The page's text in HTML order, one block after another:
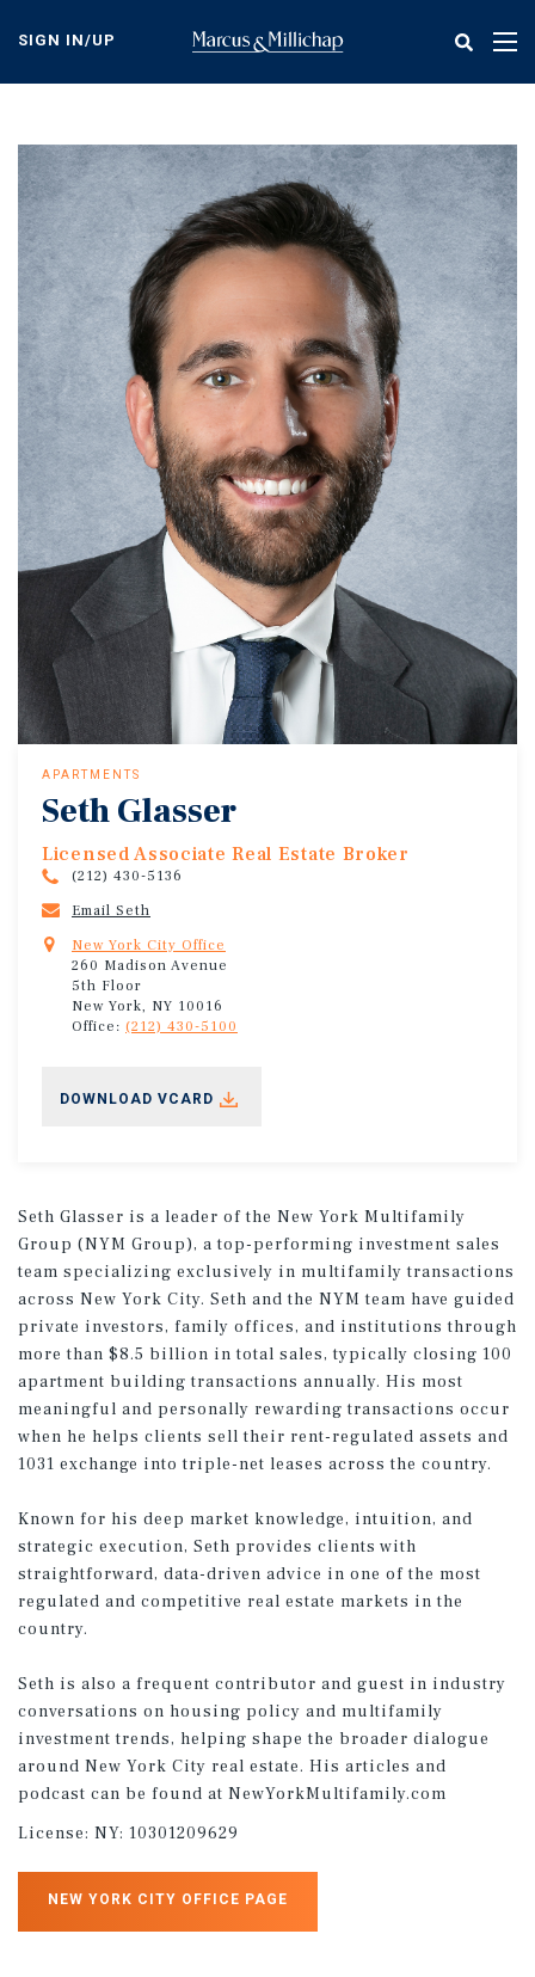
content
SIGN IN/UP
APARTMENTS
Seth Glasser
Licensed Associate Real Estate Broker
(212) 430-5136
Email Seth
New York City Office
260 Madison Avenue
5th Floor
New York, NY 10016
Office: (212) 430-5100
DOWNLOAD VCARD
Seth Glasser is a leader of the New York Multifamily
Group (NYM Group), a top-performing investment sales
team specializing exclusively in multifamily transactions
across New York City. Seth and the NYM team have guided
private investors, family offices, and institutions through
more than $8.5 billion in total sales, typically closing 100
apartment building transactions annually. His most
meaningful and personally rewarding transactions occur
when he helps clients sell their rent-regulated assets and
1031 exchange into triple-net leases across the country.
Known for his deep market knowledge, intuition, and
strategic execution, Seth provides clients with
straightforward, data-driven advice in one of the most
regulated and competitive real estate markets in the
country.
Seth is also a frequent contributor and guest in industry
conversations on housing policy and multifamily
investment trends, helping shape the broader dialogue
around New York City real estate. His articles and
podcast can be found at NewYorkMultifamily.com
License: NY: 10301209629
NEW YORK CITY OFFICE PAGE